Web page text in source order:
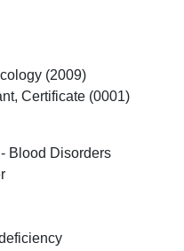
(2009)
Certificate (0001)
Blood Disorders